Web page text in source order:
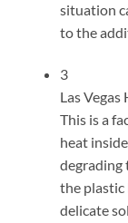
situation
to the
3
Las
This is a
heat
degrading
the plastic
delicate